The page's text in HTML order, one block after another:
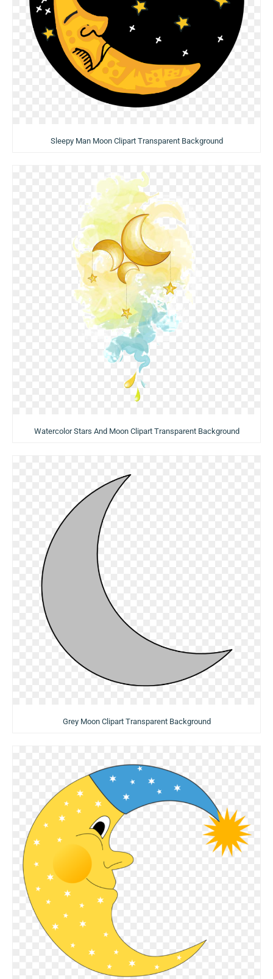
Sleepy Man Moon Clipart Transparent Background
Watercolor Stars And Moon Clipart Transparent Background
Grey Moon Clipart Transparent Background